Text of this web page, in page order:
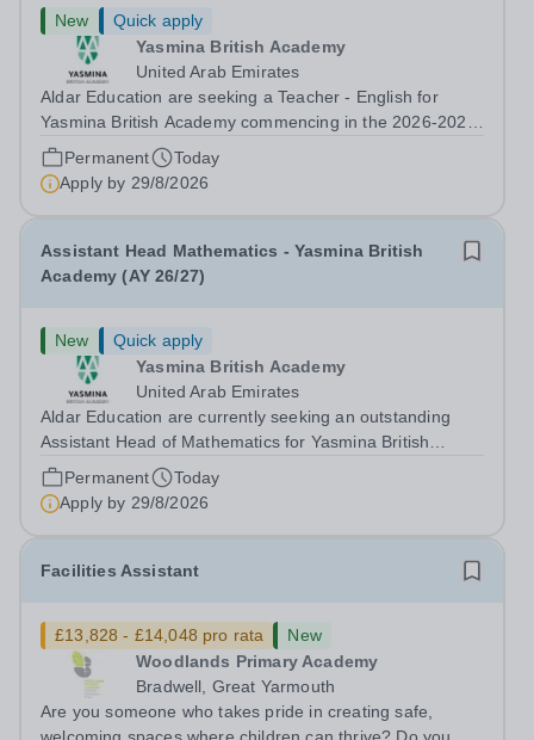
New
Quick apply
Yasmina British Academy
United Arab Emirates
Aldar Education are seeking a Teacher - English for
Yasmina British Academy commencing in the 2026-2027
academic year. This is an exciting opportunity to join the
highly successful Aldar family. Candidates must have a
secure knowledge of...
Permanent
Today
Apply by 29/8/2026
Assistant Head Mathematics - Yasmina British
Academy (AY 26/27)
New
Quick apply
Yasmina British Academy
United Arab Emirates
Aldar Education are currently seeking an outstanding
Assistant Head of Mathematics for Yasmina British
Academy in Abu Dhabi commencing next academic year
2026-2027. Yasmina Yasmina British Academy is an
outstanding English Curriculum school in...
Permanent
Today
Apply by 29/8/2026
Facilities Assistant
£13,828 - £14,048 pro rata
New
Woodlands Primary Academy
Bradwell, Great Yarmouth
Are you someone who takes pride in creating safe,